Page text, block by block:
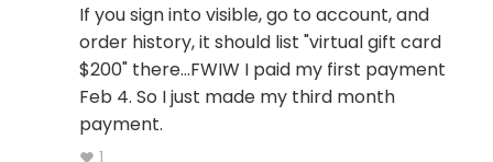
If you sign into visible, go to account, and
order history, it should list "virtual gift card
$200" there...FWIW I paid my first payment
Feb 4. So I just made my third month
payment.
♥ 1